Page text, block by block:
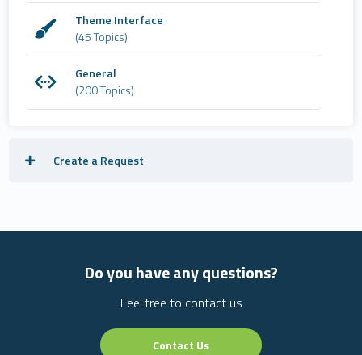
Theme Interface
(45 Topics)
General
(200 Topics)
Create a Request
Do you have any questions?
Feel free to contact us
Contact Us